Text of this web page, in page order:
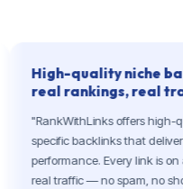
quality niche
rankings, real traffic
offers high-quality,
backlinks that deliver genuine
Every link is on a real
traffic — no spam, no shortcuts.